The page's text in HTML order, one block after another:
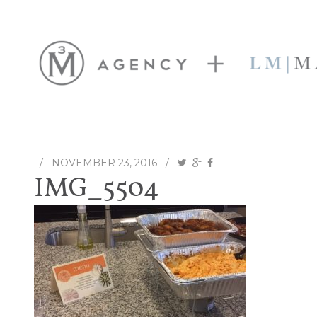
/ NOVEMBER 23, 2016 /
IMG_5504